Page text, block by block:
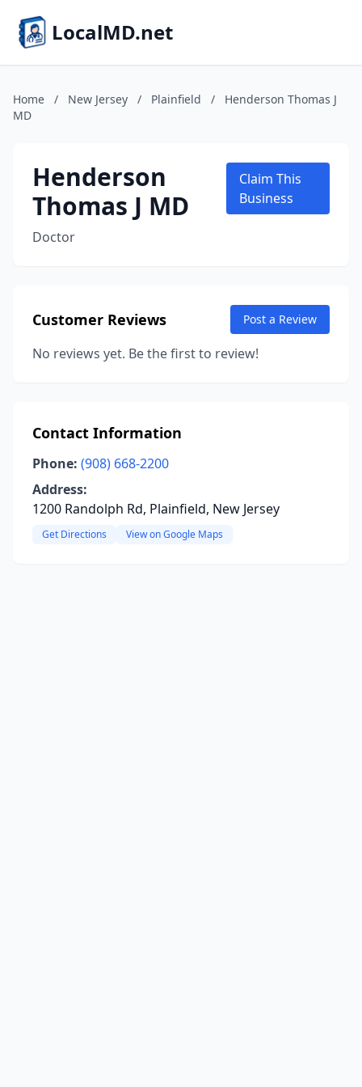
LocalMD.net
Home / New Jersey / Plainfield /
Henderson Thomas J
MD
Henderson
Thomas J MD
Doctor
Claim This
Business
Customer Reviews Post a Review
No reviews yet. Be the first to review!
Contact Information
Phone: (908) 668-2200
Address:
1200 Randolph Rd, Plainfield, New Jersey
Get Directions View on Google Maps